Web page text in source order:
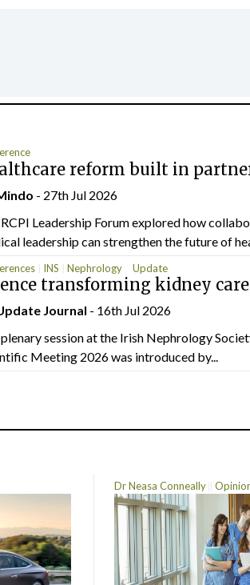
reform built in
- 27th Jul 2026
Leadership Forum explored how
leadership can strengthen the future of
INS Nephrology Update
transforming kidney care
Journal - 16th Jul 2026
session at the Irish Nephrology
Meeting 2026 was introduced by...
Dr Neasa Conneally